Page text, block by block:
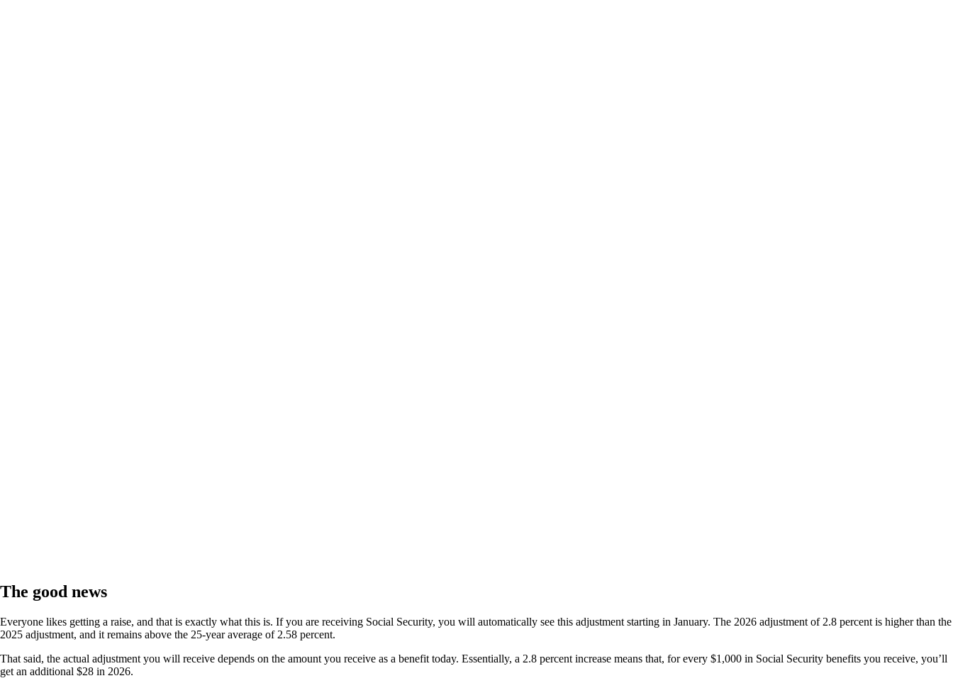
The good news
Everyone likes getting a raise, and that is exactly what this is. If you are receiving Social Security, you will automatically see this adjustment starting in January. The 2026 adjustment of 2.8 percent is higher than the
2025 adjustment, and it remains above the 25-year average of 2.58 percent.
That said, the actual adjustment you will receive depends on the amount you receive as a benefit today. Essentially, a 2.8 percent increase means that, for every $1,000 in Social Security benefits you receive, you’ll
get an additional $28 in 2026.